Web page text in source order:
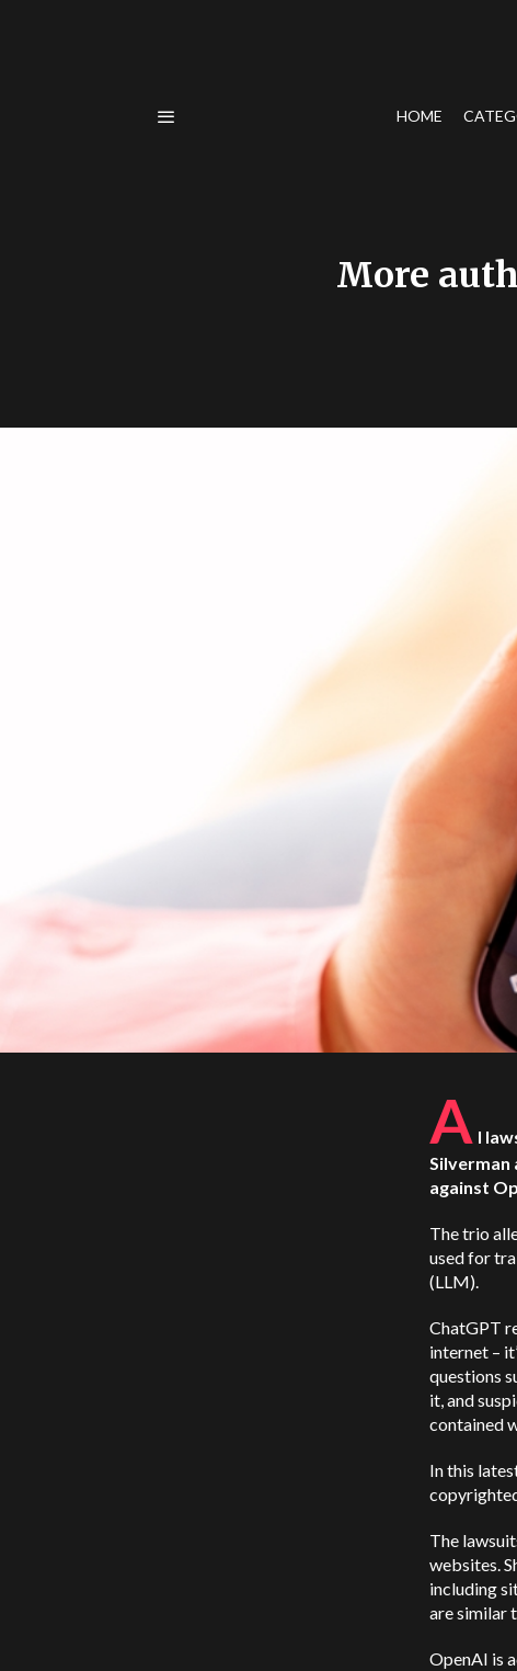
HOME
More
A I
Silverman
against
The trio
used for
(LLM).
ChatGPT
internet –
questions
it, and
contained
In this
The
websites.
including
are similar
OpenAI is